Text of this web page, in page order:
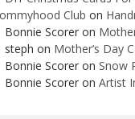
Club on
Bonnie Scorer on
steph on Mother’s Day
Bonnie Scorer on Snow
Bonnie Scorer on Artist